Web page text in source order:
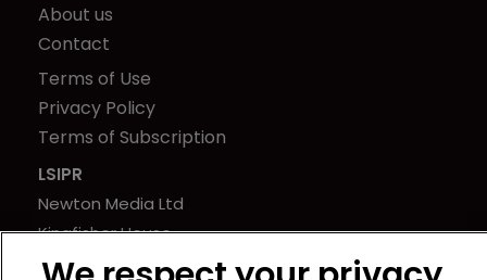
About us
Contact
Terms of Use
Privacy Policy
Terms of Subscription
LSIPR
Newton Media Ltd
Kingfisher House
21-23 Elmfield Road